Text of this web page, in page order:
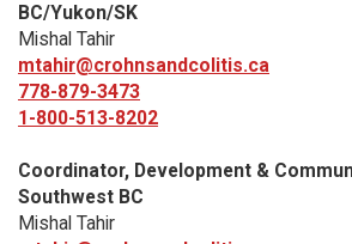
BC/Yukon/SK
Mishal Tahir
mtahir@crohnsandcolitis.ca
778-879-3473
1-800-513-8202
Coordinator, Development &
Southwest BC
Mishal Tahir